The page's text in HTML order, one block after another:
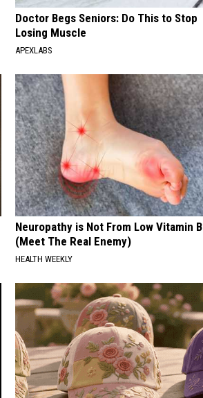
Doctor Begs Seniors: Do This to Stop
Losing Muscle
APEXLABS
Neuropathy is Not From Low Vitamin B
(Meet The Real Enemy)
HEALTH WEEKLY